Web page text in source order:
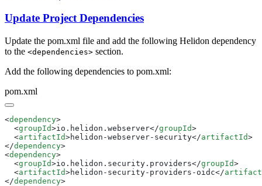
Update Project Dependencies
Update the pom.xml file and add the following Helidon dependency
to the <dependencies> section.
Add the following dependencies to pom.xml:
pom.xml
<dependency
  <
groupId>io.helidon.webserver</groupId
  <
artifactId>helidon-webserver-security</artifactId
</dependency
<dependency
  <
groupId>io.helidon.security.providers</groupId
  <
artifactId>helidon-security-providers-oidc</
</dependency